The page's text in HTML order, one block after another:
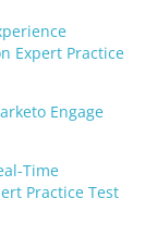
Expert Practice
Engage
Time
Practice Test